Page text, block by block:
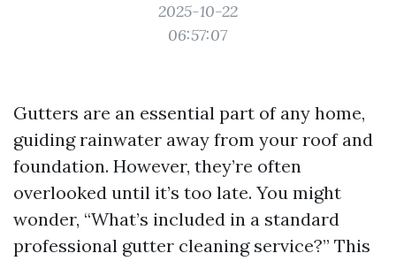
2025-10-22
06:57:07
Gutters are an essential part of any home,
guiding rainwater away from your roof and
foundation. However, they’re often
overlooked until it’s too late. You might
wonder, “What’s included in a standard
professional gutter cleaning service?” This